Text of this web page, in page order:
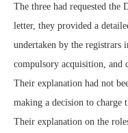
The three had requested the
letter, they provided a
undertaken by the registrars
compulsory acquisition, and
Their explanation had not
making a decision to charge
Their explanation on the